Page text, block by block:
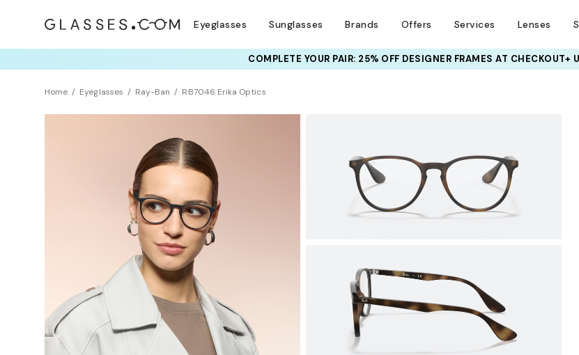
Eyeglasses Sunglasses Brands Offers Services Lenses
COMPLETE YOUR PAIR: 25% OFF DESIGNER FRAMESAT CHECKOUT+
Home Eyeglasses Ray-Ban RB7046 Erika Optics